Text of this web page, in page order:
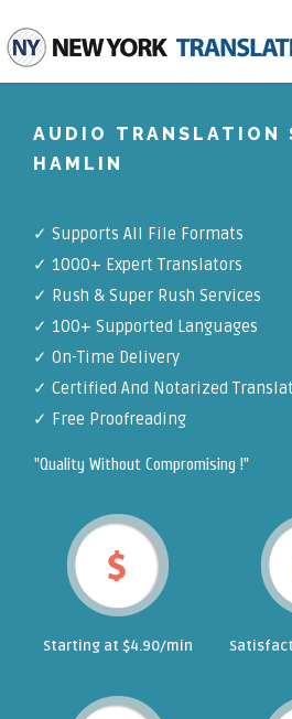
AUDIO TRANSLATION
HAMLIN
✓ Supports All File Formats
✓ 1000+ Expert Translators
✓ Rush & Super Rush Services
✓ 100+ Supported Languages
✓ On-Time Delivery
✓ Certified And Notarized
✓ Free Proofreading
"Quality Without Compromising !"
Starting at $4.90/min